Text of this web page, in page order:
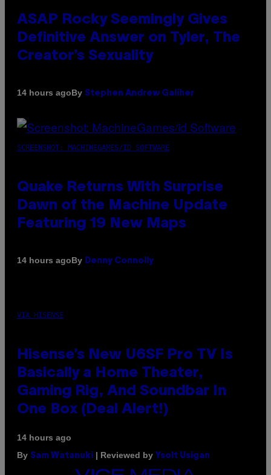
ASAP Rocky Seemingly Gives
Definitive Answer on Tyler, The
Creator’s Sexuality
14 hours agoBy Stephen Andrew Galiher
SCREENSHOT: MACHINEGAMES/ID SOFTWARE
Quake Returns With Surprise
Dawn of the Machine Update
Featuring 19 New Maps
14 hours agoBy Denny Connolly
VIA HISENSE
Hisense’s New U6SF Pro TV Is
Basically a Home Theater,
Gaming Rig, And Soundbar In
One Box (Deal Alert!)
14 hours ago
By Sam Watanuki | Reviewed by Ysolt Usigan
VICE